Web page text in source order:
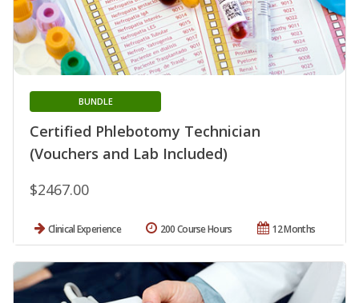
Certified Phlebotomy Technician
(Vouchers and Lab Included)
BUNDLE
$2467.00
Clinical Experience 12 Months
200 Course Hours